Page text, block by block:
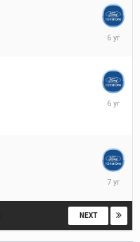
October
June
2019
NEXT